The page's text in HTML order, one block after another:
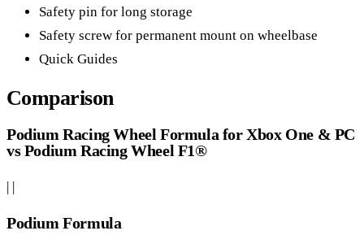
Safety pin for long storage
Safety screw for permanent mount on wheelbase
Quick Guides
Comparison
Podium Racing Wheel Formula for Xbox One & PC
vs Podium Racing Wheel F1®
| |
Podium Formula